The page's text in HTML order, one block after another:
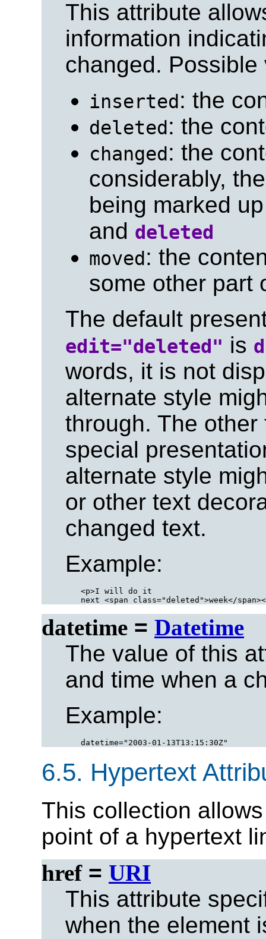
This attribute
information
changed. Possible
inserted : the
deleted : the
changed : the
considerably,
being marked
and deleted
moved : the
some other part
The default
edit="deleted" is
words, it is not
alternate style
through. The
special
alternate style
or other text
changed text.
Example:
<p>I will do it
datetime = Datetime
The value of this
and time when a
Example:
6.5. Hypertext
This collection
point of a hypertext
href= URI
This attribute
when the element